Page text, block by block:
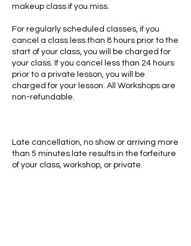
makeup class if you miss.
For regularly scheduled classes, if you
cancel a class less than 8 hours prior to the
start of your class, you will be charged for
your class. If you cancel less than 24 hours
prior to a private lesson, you will be
charged for your lesson. All Workshops are
non-refundable.
Late cancellation, no show or arriving more
than 5 minutes late results in the forfeiture
of your class, workshop, or private.